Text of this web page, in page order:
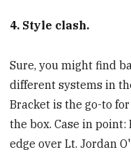
4. Style clash.
Sure, you might find
different systems in
Bracket is the go-to
the box. Case in
edge over Lt. Jordan